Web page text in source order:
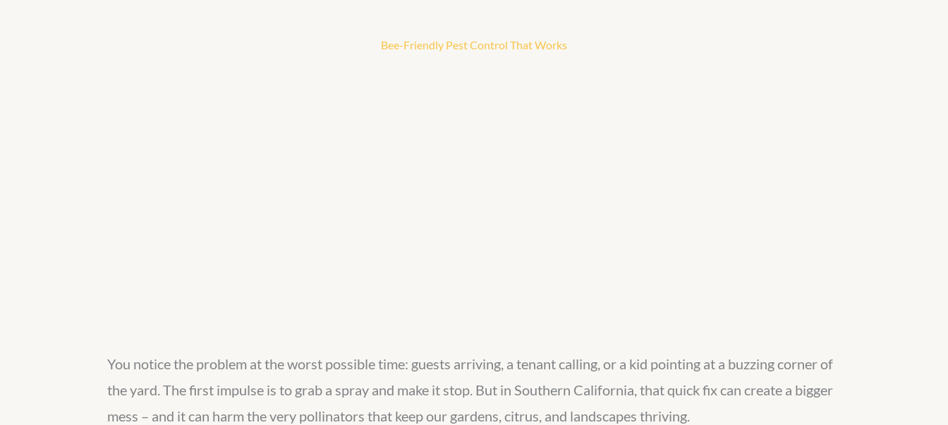
Bee-Friendly Pest Control That Works
You notice the problem at the worst possible time: guests arriving, a tenant calling, or a kid pointing at a buzzing corner of
the yard. The first impulse is to grab a spray and make it stop. But in Southern California, that quick fix can create a bigger
mess – and it can harm the very pollinators that keep our gardens, citrus, and landscapes thriving.